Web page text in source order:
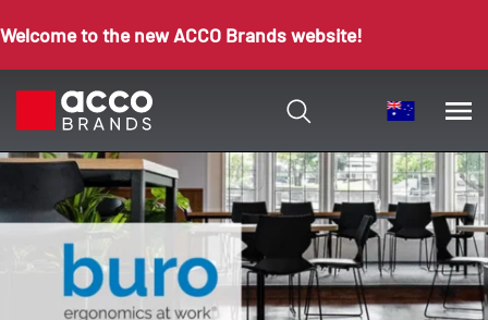
Welcome to the new ACCO Brands website!